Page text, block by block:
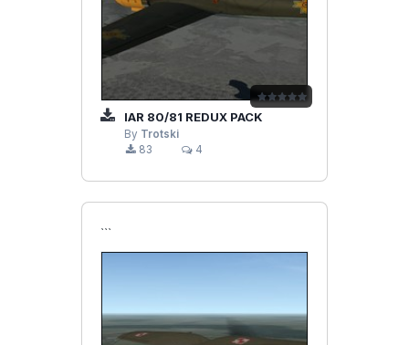
IAR 80/81 REDUX PACK
By Trotski
83
4
```